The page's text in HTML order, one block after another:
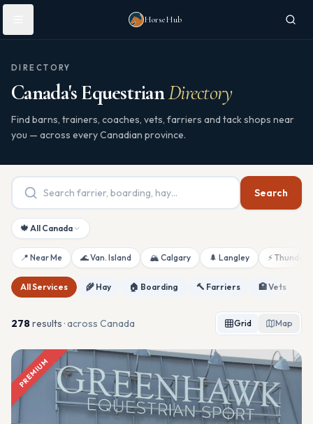
Skip to main content
HorseHub
DIRECTORY
Canada's EquestrianDirectory
Find barns, trainers, coaches, vets, farriers and tack shops near
you — across every Canadian province.
Search
🍁 All Canada
📍 Near Me 🌊 Van. Island 🏔 Calgary 🌲 Langley ⚡
All Services 🌾 Hay 🏠 Boarding 🔨 Farriers 🏥 Vets
278results · across Canada Grid Map
PREMIUM